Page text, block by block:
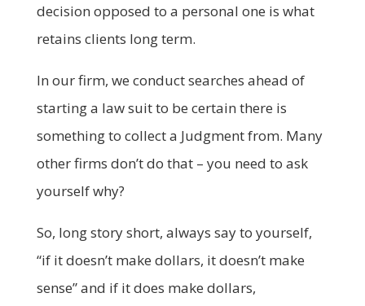
decision opposed to a personal one is what
retains clients long term.
In our firm, we conduct searches ahead of
starting a law suit to be certain there is
something to collect a Judgment from. Many
other firms don’t do that – you need to ask
yourself why?
So, long story short, always say to yourself,
“if it doesn’t make dollars, it doesn’t make
sense” and if it does make dollars,